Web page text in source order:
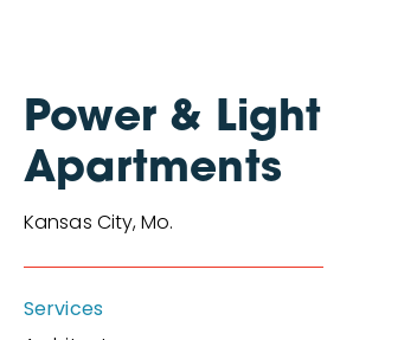
Power & Light
Apartments
Kansas City, Mo.
Services